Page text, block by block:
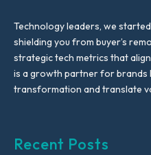
Technology leaders, we
shielding you from buyer’s
strategic tech metrics that
is a growth partner for brands
transformation and translate
Recent Posts